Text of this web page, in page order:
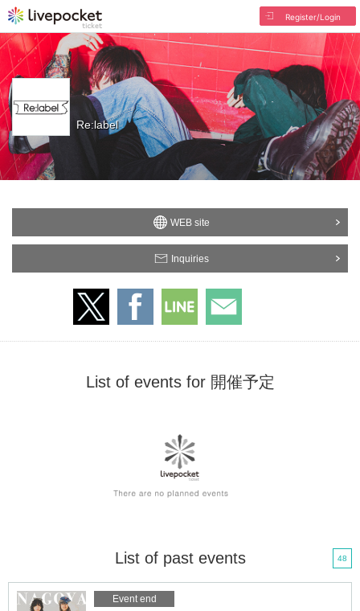
Register/Login
Re:label
WEB site
Inquiries
List of events for 開催予定
List of past events 48
Event end